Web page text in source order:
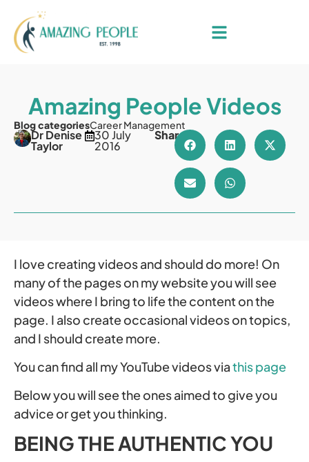
Amazing People Videos
Blog categoriesCareer Management
Dr Denise
Taylor
30 July
2016
Share
I love creating videos and should do more! On
many of the pages on my website you will see
videos where I bring to life the content on the
page. I also create occasional videos on topics,
and I should create more.
You can find all my YouTube videos viathis page
Below you will see the ones aimed to give you
advice or get you thinking.
BEING THE AUTHENTIC YOU